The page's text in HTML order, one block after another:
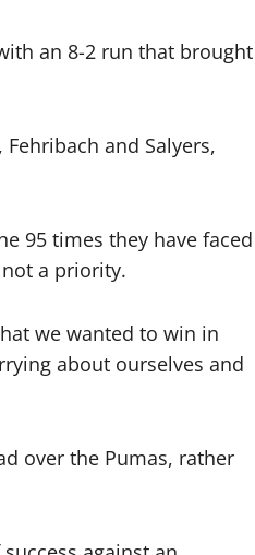
an 8-2 run that brought
and Salyers,
95 times they have faced
a priority.
we wanted to win in
about ourselves and
over the Pumas, rather